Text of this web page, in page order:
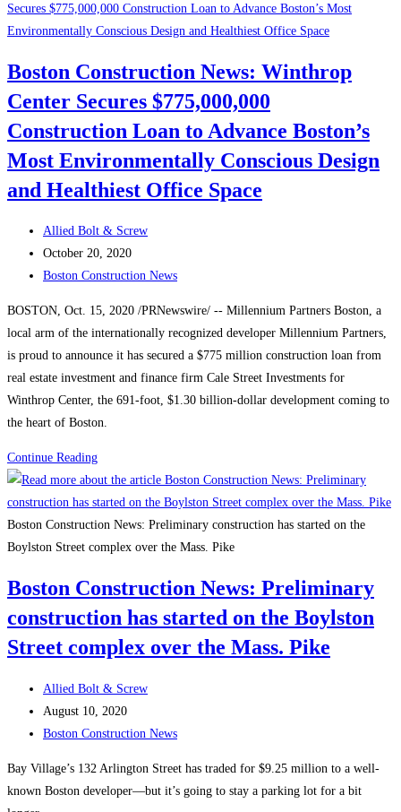
News:
Experts:
Boston
Development
Boom
Will
Survive
Pandemic
Boston Construction News: Winthrop
Center Secures $775,000,000
Construction Loan to Advance Boston’s
Most Environmentally Conscious Design
and Healthiest Office Space
Post
author:
Allied Bolt & Screw
Post
published:
October 20, 2020
Post
Boston Construction News
BOSTON, Oct. 15, 2020 /PRNewswire/ -- Millennium Partners Boston, a
local arm of the internationally recognized developer Millennium Partners,
is proud to announce it has secured a $775 million construction loan from
real estate investment and finance firm Cale Street Investments for
Winthrop Center, the 691-foot, $1.30 billion-dollar development coming to
the heart of Boston.
Continue ReadingBoston
Construction
News:
Winthrop
Center
$775,000,000
Construction
Loan
to
Advance
Boston’s
Conscious
Design
Boston Construction News: Preliminary construction has started on the
Boylston Street complex over the Mass. Pike
Boston Construction News: Preliminary
construction has started on the Boylston
Street complex over the Mass. Pike
Post
author:
Allied Bolt & Screw
Post
published:
August 10, 2020
Post
Boston Construction News
Bay Village’s 132 Arlington Street has traded for $9.25 million to a well-
known Boston developer—but it’s going to stay a parking lot for a bit